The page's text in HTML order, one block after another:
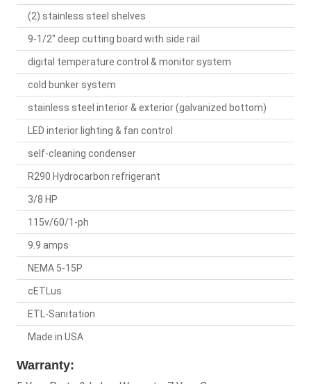
(2) stainless steel shelves
9-1/2" deep cutting board with side rail
digital temperature control & monitor system
cold bunker system
stainless steel interior & exterior (galvanized bottom)
LED interior lighting & fan control
self-cleaning condenser
R290 Hydrocarbon refrigerant
3/8 HP
115v/60/1-ph
9.9 amps
NEMA 5-15P
cETLus
ETL-Sanitation
Made in USA
Warranty: